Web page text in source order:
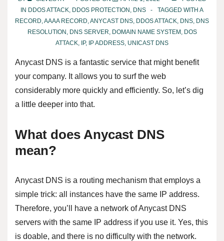
IN DDOS ATTACK, DDOS PROTECTION , DNS TAGGED WITH A
RECORD,AAAA RECORD,ANYCAST DNS, DDOS ATTACK, DNS, DNS
RESOLUTION , DNS SERVER, DOMAIN NAME SYSTEM , DOS
ATTACK, IP, IP ADDRESS, UNICAST DNS
Anycast DNS is a fantastic service that might benefit
your company. It allows you to surf the web
considerably more quickly and efficiently. So, let’s dig
a little deeper into that.
What does Anycast DNS
mean?
Anycast DNS is a routing mechanism that employs a
simple trick: all instances have the same IP address.
Therefore, you’ll have a network of Anycast DNS
servers with the same IP address if you use it. Yes, this
is doable, and there is no difficulty with the network.